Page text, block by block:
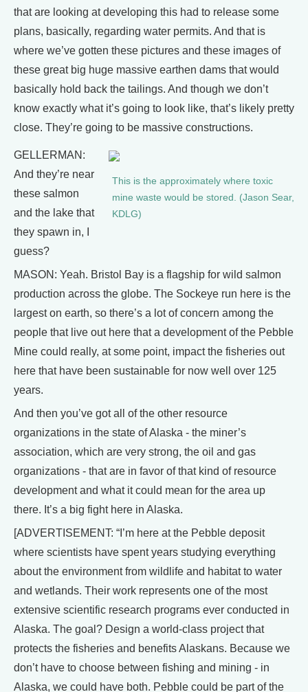
that are looking at developing this had to release some
plans, basically, regarding water permits. And that is
where we’ve gotten these pictures and these images of
these great big huge massive earthen dams that would
basically hold back the tailings. And though we don’t
know exactly what it’s going to look like, that’s likely pretty
close. They’re going to be massive constructions.
This is the approximately where toxic
mine waste would be stored. (Jason Sear,
KDLG)
GELLERMAN:
And they’re near
these salmon
and the lake that
they spawn in, I
guess?
MASON: Yeah. Bristol Bay is a flagship for wild salmon
production across the globe. The Sockeye run here is the
largest on earth, so there’s a lot of concern among the
people that live out here that a development of the Pebble
Mine could really, at some point, impact the fisheries out
here that have been sustainable for now well over 125
years.
And then you’ve got all of the other resource
organizations in the state of Alaska - the miner’s
association, which are very strong, the oil and gas
organizations - that are in favor of that kind of resource
development and what it could mean for the area up
there. It’s a big fight here in Alaska.
[ADVERTISEMENT: “I’m here at the Pebble deposit
where scientists have spent years studying everything
about the environment from wildlife and habitat to water
and wetlands. Their work represents one of the most
extensive scientific research programs ever conducted in
Alaska. The goal? Design a world-class project that
protects the fisheries and benefits Alaskans. Because we
don’t have to choose between fishing and mining - in
Alaska, we could have both. Pebble could be part of the